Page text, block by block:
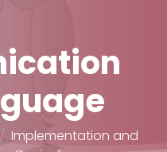
Implementation and